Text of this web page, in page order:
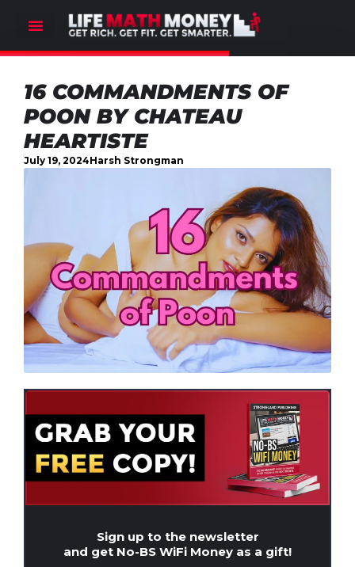
16 COMMANDMENTS OF
POON BY CHATEAU
HEARTISTE
July 19, 2024Harsh Strongman
Sign up to the newsletter
and get No-BS WiFi Money as a gift!